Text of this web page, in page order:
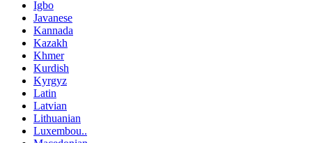
Igbo
Javanese
Kannada
Kazakh
Khmer
Kurdish
Kyrgyz
Latin
Latvian
Lithuanian
Luxembou..